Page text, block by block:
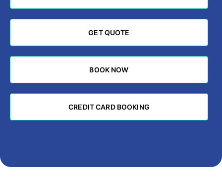
GET QUOTE
GET QUOTE
BOOK NOW
BOOK NOW
CREDIT CARD BOOKING
CREDIT CARD BOOKING